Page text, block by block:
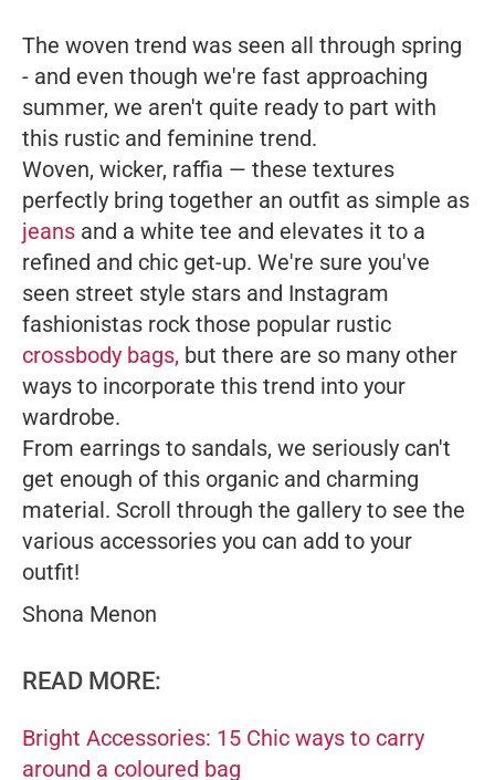
The woven trend was seen all through spring
- and even though we're fast approaching
summer, we aren't quite ready to part with
this rustic and feminine trend.
Woven, wicker, raffia — these textures
perfectly bring together an outfit as simple as
jeans and a white tee and elevates it to a
refined and chic get-up. We're sure you've
seen street style stars and Instagram
fashionistas rock those popular rustic
crossbody bags, but there are so many other
ways to incorporate this trend into your
wardrobe.
From earrings to sandals, we seriously can't
get enough of this organic and charming
material. Scroll through the gallery to see the
various accessories you can add to your
outfit!
Shona Menon
READ MORE:
Bright Accessories: 15 Chic ways to carry
around a coloured bag